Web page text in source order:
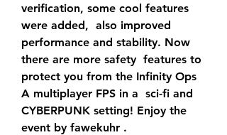
verification, some cool features
were added,  also improved
performance and stability. Now
there are more safety  features to
protect you from the Infinity Ops
A multiplayer FPS in a  sci-fi and
CYBERPUNK setting! Enjoy the
event by fawekuhr .